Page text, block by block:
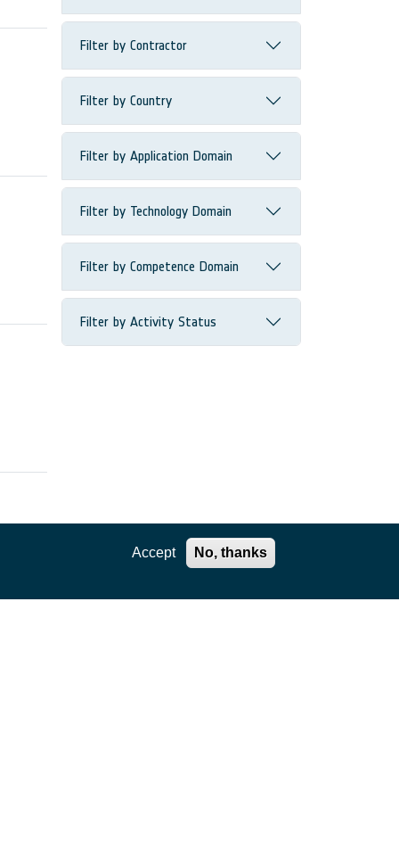
Filter by Contractor
Filter by Country
Filter by Application Domain
Filter by Technology Domain
Filter by Competence Domain
Filter by Activity Status
Accept No, thanks